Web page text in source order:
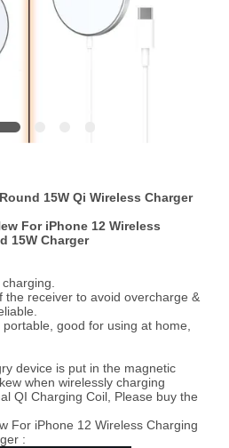
15W Qi Wireless Charger
For iPhone 12 Wireless
15W Charger
the receiver to avoid overcharge &
good for using at home,
device is put in the magnetic
when wirelessly charging
QI Charging Coil, Please buy the
For iPhone 12 Wireless Charging
: